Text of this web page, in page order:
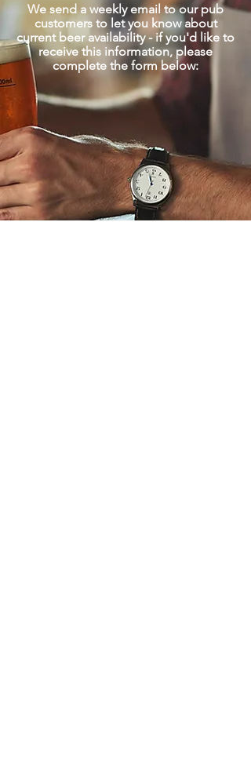
We send a weekly email to our pub
customers to let you know about
current beer availability - if you'd like to
receive this information, please
complete the form below: